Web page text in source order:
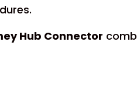
Hub Connector